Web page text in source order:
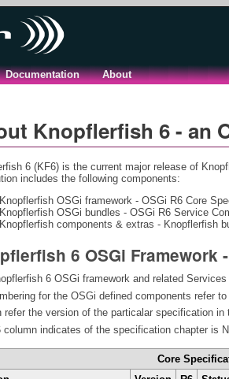
Documentation About
Knopflerfish 6 - an
6 (KF6) is the current major release of
includes the following components:
Knopflerfish OSGi framework - OSGi R6 Core
Knopflerfish OSGi bundles - OSGi R6 Service
Knopflerfish components & extras - Knopflerfish
6 OSGi Framework
6 OSGi framework and related
for the OSGi defined components refer
refer the version of the particalar specification
column indicates of the specification chapter is
Core